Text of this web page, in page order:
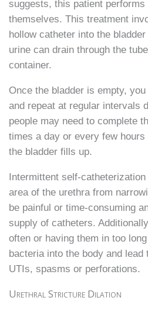
suggests, this patient
themselves. This treatment
hollow catheter into the
urine can drain through the
container.
Once the bladder is empty,
and repeat at regular intervals
people may need to complete
times a day or every few hours
the bladder fills up.
Intermittent self-
area of the urethra from
be painful or time-consuming
supply of catheters.
often or having them in too
bacteria into the body and
UTIs, spasms or perforations.
Urethral Stricture Dilation